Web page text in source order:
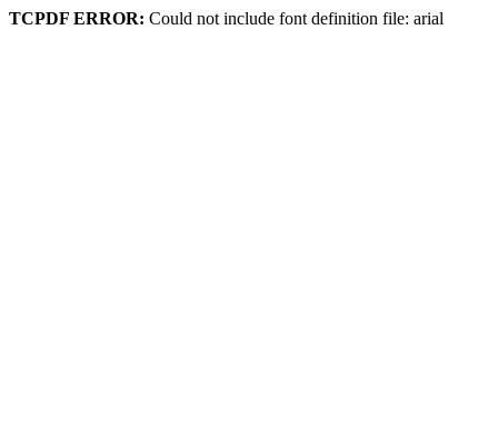
TCPDF ERROR: Could not include font definition file: arial